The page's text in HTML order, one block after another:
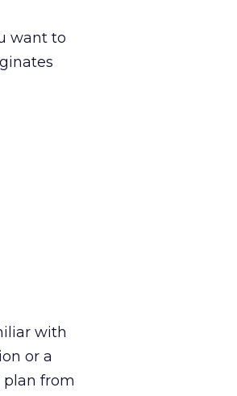
want to
with
or a
plan from